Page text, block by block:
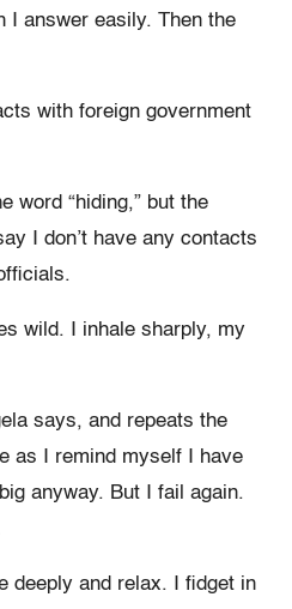
I answer easily. Then the
with foreign government
word “hiding,” but the
I don’t have any contacts
wild. I inhale sharply, my
says, and repeats the
as I remind myself I have
anyway. But I fail again.
deeply and relax. I fidget in